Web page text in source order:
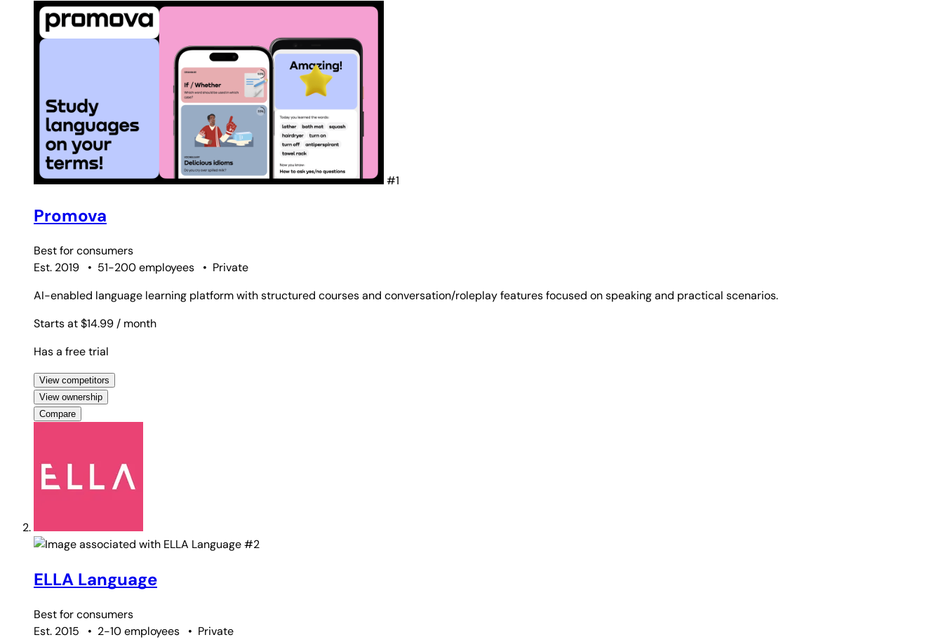
#1
Promova
Best forconsumers
Est. 2019
• 51-200 employees • Private
AI-enabled language learning platform with structured courses and conversation/roleplay features focused on speaking and practical scenarios.
Starts at $14.99 / month
Has a free trial
View competitors
View ownership
Compare
#2
ELLA Language
Best forconsumers
Est. 2015
• 2-10 employees • Private